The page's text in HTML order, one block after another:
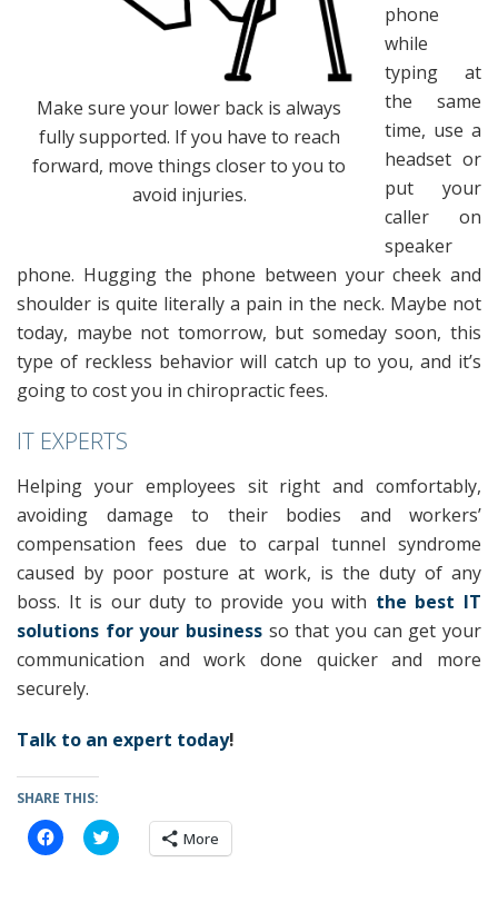
Make sure your lower back is always
fully supported. If you have to reach
forward, move things closer to you to
avoid injuries.
phone
while
typing at
the same
time, use a
headset or
put your
caller on
speaker
phone. Hugging the phone between your cheek and
shoulder is quite literally a pain in the neck. Maybe not
today, maybe not tomorrow, but someday soon, this
type of reckless behavior will catch up to you, and it’s
going to cost you in chiropractic fees.
IT EXPERTS
Helping your employees sit right and comfortably,
avoiding damage to their bodies and workers’
compensation fees due to carpal tunnel syndrome
caused by poor posture at work, is the duty of any
boss. It is our duty to provide you with the best IT
solutions for your business so that you can get your
communication and work done quicker and more
securely.
Talk to an expert today!
SHARE THIS:
C
l
C
l More